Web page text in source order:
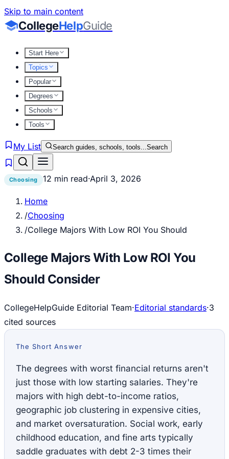
Skip to main content
CollegeHelpGuide
Start Here
Topics
Popular
Degrees
Schools
Tools
My List Search guides, schools, tools...Search
Choosing 12 min read·April 3, 2026
Home
/Choosing
/College Majors With Low ROI You Should
College Majors With Low ROI You
Should Consider
CollegeHelpGuide Editorial Team·Editorial standards·3
cited sources
The Short Answer
The degrees with worst financial returns aren't
just those with low starting salaries. They're
majors with high debt-to-income ratios,
geographic job clustering in expensive cities,
and market oversaturation. Social work, early
childhood education, and fine arts typically
saddle graduates with debt 2-3 times their